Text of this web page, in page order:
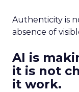
Authenticity is
absence of
AI is
it is not
it work.